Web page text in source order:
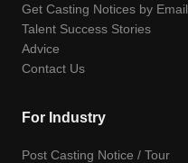
Get Casting Notices by Email
Talent Success Stories
Advice
Contact Us
For Industry
Post Casting Notice / Tour